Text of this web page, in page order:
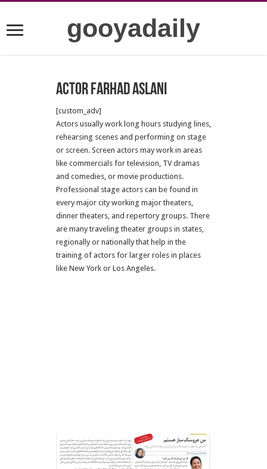
gooyadaily
Actor Farhad Aslani
[custom_adv]
Actors usually work long hours studying lines,
rehearsing scenes and performing on stage
or screen. Screen actors may work in areas
like commercials for television, TV dramas
and comedies, or movie productions.
Professional stage actors can be found in
every major city working major theaters,
dinner theaters, and repertory groups. There
are many traveling theater groups in states,
regionally or nationally that help in the
training of actors for larger roles in places
like New York or Los Angeles.